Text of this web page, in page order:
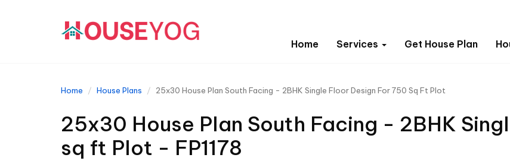
Home Services Get House Plan
Home House Plans 25x30 House Plan South Facing - 2BHK Single Floor Design For 750 Sq Ft Plot
25x30 House Plan South Facing - 2BHK
sq ft Plot - FP1178